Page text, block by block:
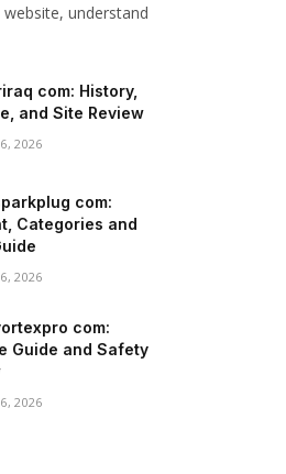
understand
com: History,
and Site Review
2026
com:
Categories and
2026
com:
Guide and Safety
2026